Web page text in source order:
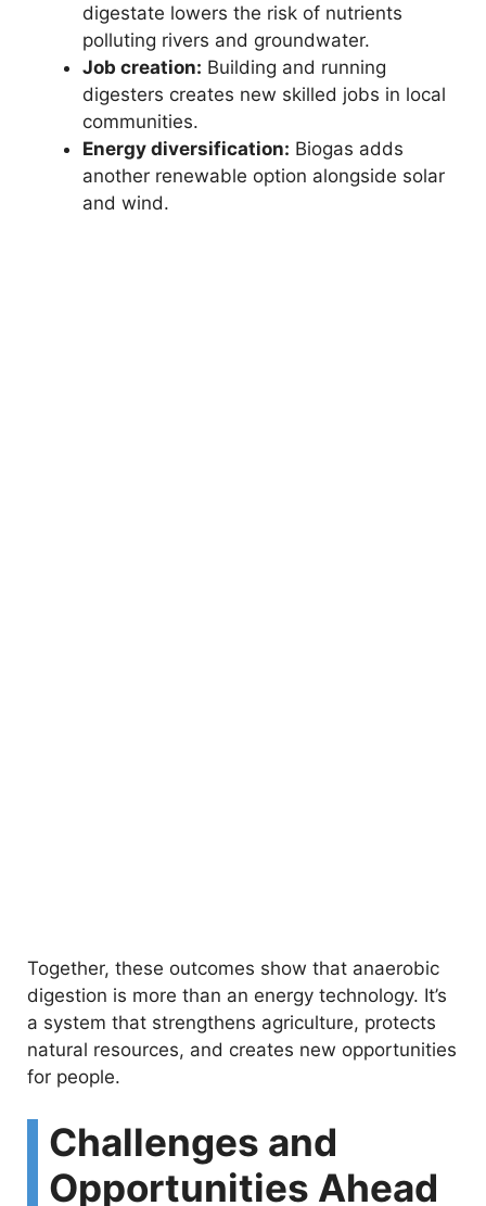
digestate lowers the risk of nutrients
polluting rivers and groundwater.
Job creation: Building and running
digesters creates new skilled jobs in local
communities.
Energy diversification: Biogas adds
another renewable option alongside solar
and wind.
Together, these outcomes show that anaerobic
digestion is more than an energy technology. It’s
a system that strengthens agriculture, protects
natural resources, and creates new opportunities
for people.
Challenges and
Opportunities Ahead